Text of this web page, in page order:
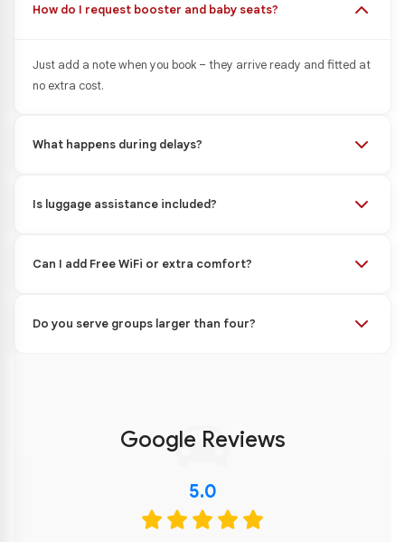
How do I request booster and baby seats?
Just add a note when you book – they arrive ready and fitted at
no extra cost.
What happens during delays?
Is luggage assistance included?
Can I add Free WiFi or extra comfort?
Do you serve groups larger than four?
Google Reviews
5.0